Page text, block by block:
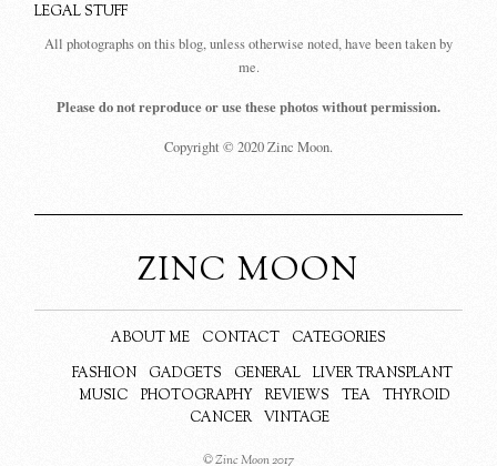
LEGAL STUFF
All photographs on this blog, unless otherwise noted, have been taken by
me.
Please do not reproduce or use these photos without permission.
Copyright © 2020 Zinc Moon.
ZINC MOON
ABOUT ME CONTACT
CATEGORIES
FASHION
GADGETS GENERAL
LIVER TRANSPLANT
MUSIC
PHOTOGRAPHY REVIEWS TEA
THYROID
CANCER
VINTAGE
© Zinc Moon 2017